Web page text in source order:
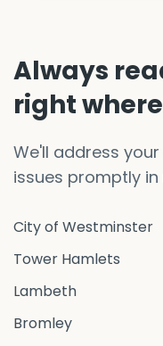
Always
right
We'll address
issues promptly
City of Westminster
Tower Hamlets
Lambeth
Bromley